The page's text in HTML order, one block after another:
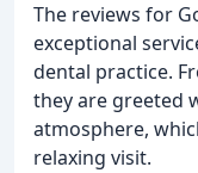
The reviews for
exceptional
dental practice.
they are greeted
atmosphere,
relaxing visit.